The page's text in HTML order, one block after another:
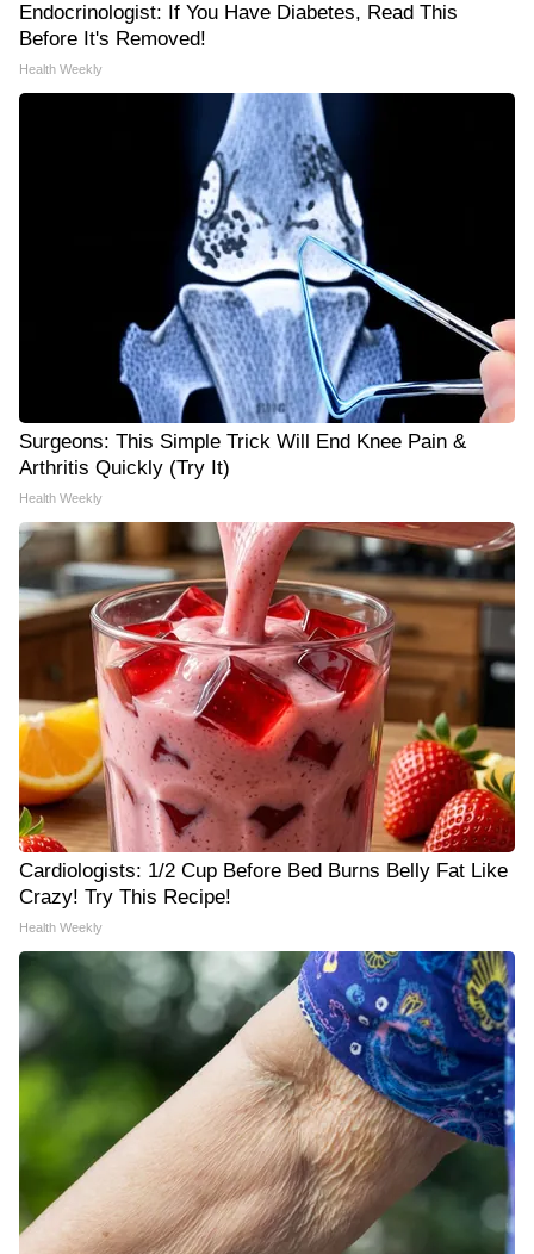
Endocrinologist: If You Have Diabetes, Read This
Before It's Removed!
Health Weekly
Surgeons: This Simple Trick Will End Knee Pain &
Arthritis Quickly (Try It)
Health Weekly
Cardiologists: 1/2 Cup Before Bed Burns Belly Fat Like
Crazy! Try This Recipe!
Health Weekly